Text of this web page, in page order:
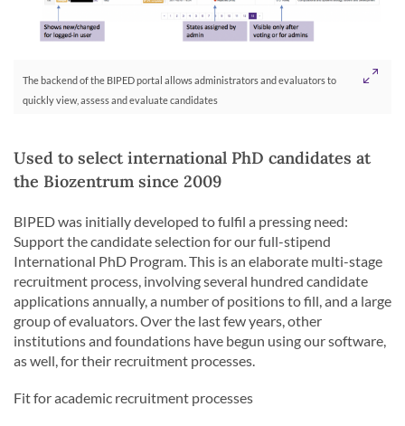
The backend of the BIPED portal allows administrators and evaluators to
quickly view, assess and evaluate candidates
Used to select international PhD candidates at
the Biozentrum since 2009
BIPED was initially developed to fulfil a pressing need:
Support the candidate selection for our full-stipend
International PhD Program. This is an elaborate multi-stage
recruitment process, involving several hundred candidate
applications annually, a number of positions to fill, and a large
group of evaluators. Over the last few years, other
institutions and foundations have begun using our software,
as well, for their recruitment processes.
Fit for academic recruitment processes